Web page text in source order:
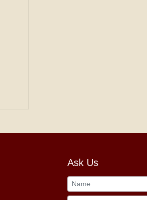
Ask Us